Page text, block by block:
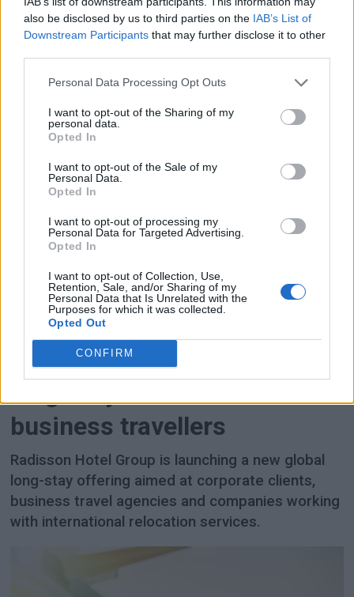
also be disclosed by us to third parties on the IAB’s List of
Downstream Participants that may further disclose it to other
Personal Data Processing Opt Outs
I want to opt-out of the Sharing of my
personal data.
Opted In
I want to opt-out of the Sale of my
Personal Data.
Opted In
I want to opt-out of processing my
Personal Data for Targeted Advertising.
Opted In
I want to opt-out of Collection, Use,
Retention, Sale, and/or Sharing of my
Personal Data that Is Unrelated with the
Purposes for which it was collected.
Opted Out
CONFIRM
Norse increases revenue
despite 32 per cent fewer
passengers
Despite fewer passengers and a sharply reduced
scheduled network, Norse Atlantic reports its
highest unit revenue to date.
Radisson launches global
business travellers
Radisson Hotel Group is launching a new global
long-stay offering aimed at corporate clients,
business travel agencies and companies working
with international relocation services.